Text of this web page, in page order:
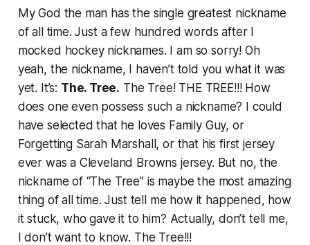
My God the man has the single greatest nickname
of all time. Just a few hundred words after I
mocked hockey nicknames. I am so sorry! Oh
yeah, the nickname, I haven’t told you what it was
yet. It’s: The. Tree. The Tree! THE TREE!!! How
does one even possess such a nickname? I could
have selected that he loves Family Guy, or
Forgetting Sarah Marshall, or that his first jersey
ever was a Cleveland Browns jersey. But no, the
nickname of “The Tree” is maybe the most amazing
thing of all time. Just tell me how it happened, how
it stuck, who gave it to him? Actually, don’t tell me,
I don’t want to know. The Tree!!!